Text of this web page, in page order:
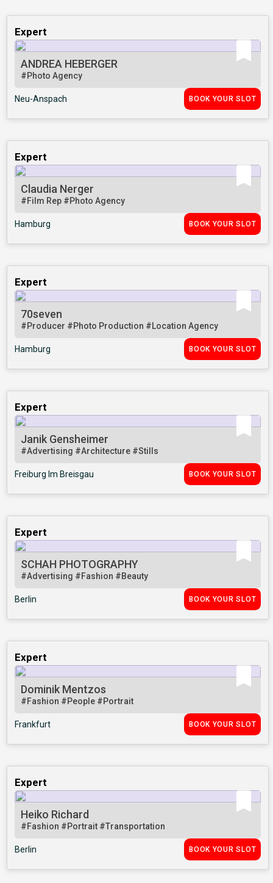
Expert
ANDREA HEBERGER
#Photo Agency
Neu-Anspach BOOK YOUR SLOT
Expert
Claudia Nerger
#Film Rep #Photo Agency
Hamburg BOOK YOUR SLOT
Expert
70seven
#Producer #Photo Production #Location Agency
Hamburg BOOK YOUR SLOT
Expert
Janik Gensheimer
#Advertising #Architecture #Stills
Freiburg Im Breisgau BOOK YOUR SLOT
Expert
SCHAH PHOTOGRAPHY
#Advertising #Fashion #Beauty
Berlin BOOK YOUR SLOT
Expert
Dominik Mentzos
#Fashion #People #Portrait
Frankfurt BOOK YOUR SLOT
Expert
Heiko Richard
#Fashion #Portrait #Transportation
Berlin BOOK YOUR SLOT